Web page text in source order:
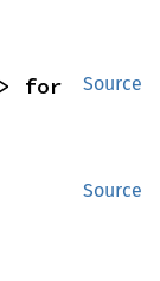
Source
for
Source